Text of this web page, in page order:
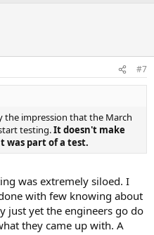
#7
the impression that the March
testing.It doesn't make
was part of a test.
was extremely siloed. I
with few knowing about
just yet the engineers go do
they came up with. A